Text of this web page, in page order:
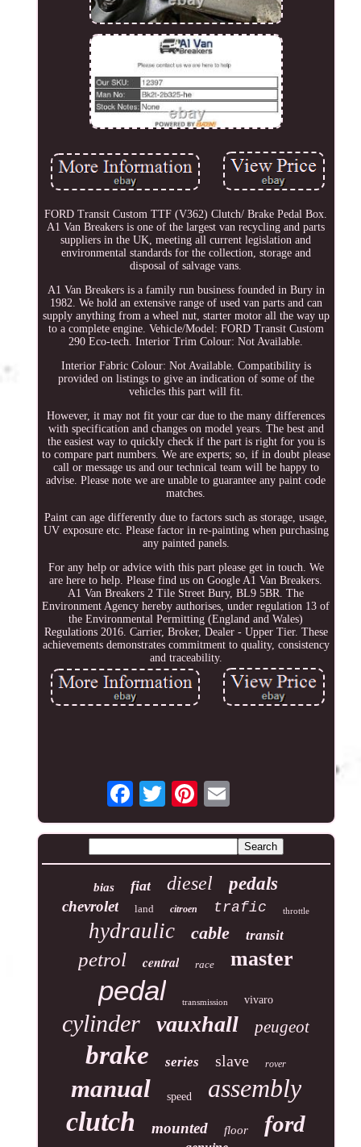
FORD Transit Custom TTF (V362) Clutch/ Brake Pedal Box.
A1 Van Breakers is one of the largest van recycling and parts
suppliers in the UK, meeting all current legislation and
environmental standards for the collection, storage and
disposal of salvage vans.
A1 Van Breakers is a family run business founded in Bury in
1982. We hold an extensive range of used van parts and can
supply anything from a wheel nut, starter motor all the way up
to a complete engine. Vehicle/Model: FORD Transit Custom
290 Eco-tech. Interior Trim Colour: Not Available.
Interior Fabric Colour: Not Available. Compatibility is
provided on listings to give an indication of some of the
vehicles this part will fit.
However, it may not fit your car due to the many differences
with specification and changes on model years. The best and
the easiest way to quickly check if the part is right for you is
to compare part numbers. We are experts; so, if in doubt please
call or message us and our technical team will be happy to
advise. Please note we are unable to guarantee any paint code
matches.
Paint can age differently due to factors such as storage, usage,
UV exposure etc. Please factor in re-painting when purchasing
any painted panels.
For any help or advice with this part please get in touch. We
are here to help. Please find us on Google A1 Van Breakers.
A1 Van Breakers 2 Tile Street Bury, BL9 5BR. The
Environment Agency hereby authorises, under regulation 13 of
the Environmental Permitting (England and Wales)
Regulations 2016. Carrier, Broker, Dealer - Upper Tier. These
achievements demonstrates commitment to quality, consistency
and traceability.
bias fiat diesel pedals
chevrolet land citroen trafic throttle
hydraulic cable transit
petrol central race master
pedal transmission vivaro
cylinder vauxhall peugeot
brake series slave rover
manual speed assembly
clutch mounted floor ford